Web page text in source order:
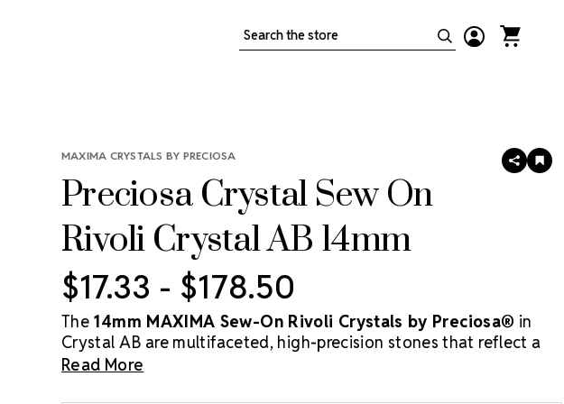
Search
MAXIMA CRYSTALS BY PRECIOSA
Preciosa Crystal Sew On
Rivoli Crystal AB 14mm
SHARE
$17.33 - $178.50
The 14mm MAXIMA Sew-On Rivoli Crystals by Preciosa® in
Crystal AB are multifaceted, high-precision stones that reflect a
dazzling array of colors thanks to their signature Aurora Borealis
Read More